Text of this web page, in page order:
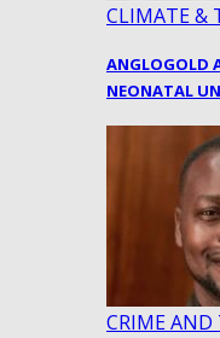
CLIMATE &
ANGLOGOLD
NEONATAL
CRIME AND